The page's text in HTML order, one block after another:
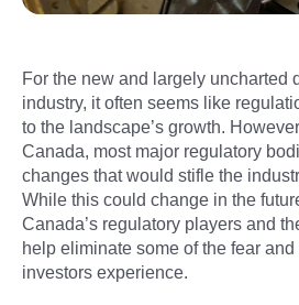
For the new and largely uncharted
industry, it often seems like
to the landscape’s growth.
Canada, most major regulatory
changes that would stifle the
While this could change in the
Canada’s regulatory players and
help eliminate some of the fear
investors experience.